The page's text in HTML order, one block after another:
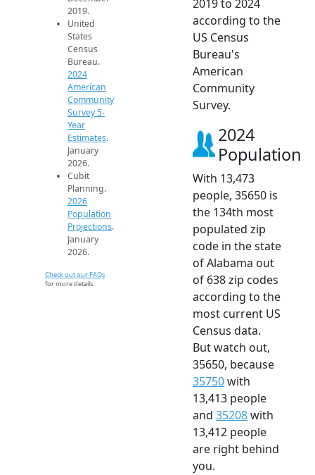
2019.
United
States
Census
Bureau.
2024
American
Community
Survey 5-
Year
Estimates.
January
2026.
Cubit
Planning.
2026
Population
Projections.
January
2026.
Check out our FAQs
for more details.
2019 to 2024
according to the
US Census
Bureau's
American
Community
Survey.
2024
Population
With 13,473
people, 35650 is
the 134th most
populated zip
code in the state
of Alabama out
of 638 zip codes
according to the
most current US
Census data.
But watch out,
35650, because
35750with
13,413 people
and 35208with
13,412 people
are right behind
you.